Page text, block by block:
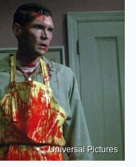
Universal Pictures